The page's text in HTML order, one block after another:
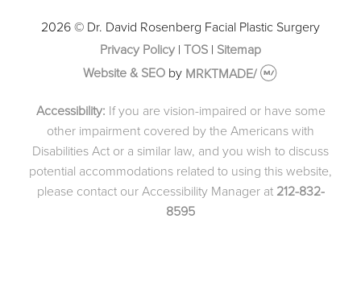
2026 © Dr. David Rosenberg Facial Plastic Surgery
Privacy Policy | TOS | Sitemap
Website & SEO by MRKTMADE/
Accessibility: If you are vision-impaired or have some
other impairment covered by the Americans with
Disabilities Act or a similar law, and you wish to discuss
potential accommodations related to using this website,
please contact our Accessibility Manager at 212-832-
8595